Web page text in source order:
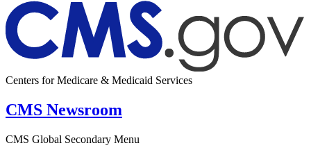
Centers for Medicare & Medicaid Services
CMS Newsroom
CMS Global Secondary Menu